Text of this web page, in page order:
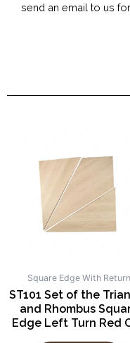
send an email to us
Square Edge With Return
ST101 Set of the
and Rhombus
Edge Left Turn Red